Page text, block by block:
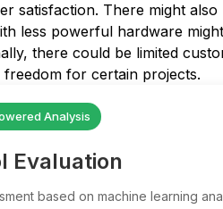
satisfaction. There might
less powerful hardware
there could be limited
freedom for certain projects.
Analysis
Evaluation
based on machine learning